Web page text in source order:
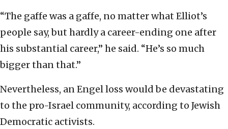
“The gaffe was a gaffe, no matter what Elliot’s
people say, but hardly a career-ending one after
his substantial career,” he said. “He’s so much
bigger than that.”
Nevertheless, an Engel loss would be devastating
to the pro-Israel community, according to Jewish
Democratic activists.